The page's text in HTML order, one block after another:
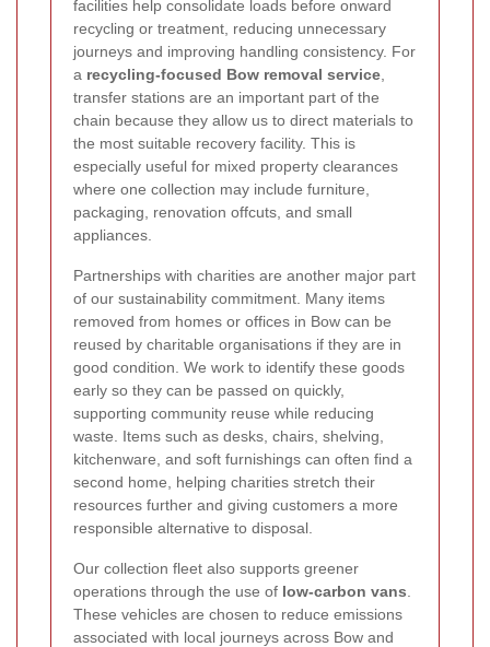
facilities help consolidate loads before onward
recycling or treatment, reducing unnecessary
journeys and improving handling consistency. For
a recycling-focused Bow removal service
transfer stations are an important part of the
chain because they allow us to direct materials to
the most suitable recovery facility. This is
especially useful for mixed property clearances
where one collection may include furniture,
packaging, renovation offcuts, and small
appliances.
Partnerships with charities are another major part
of our sustainability commitment. Many items
removed from homes or offices in Bow can be
reused by charitable organisations if they are in
good condition. We work to identify these goods
early so they can be passed on quickly,
supporting community reuse while reducing
waste. Items such as desks, chairs, shelving,
kitchenware, and soft furnishings can often find a
second home, helping charities stretch their
resources further and giving customers a more
responsible alternative to disposal.
Our collection fleet also supports greener
operations through the use of low-carbon vans
These vehicles are chosen to reduce emissions
associated with local journeys across Bow and